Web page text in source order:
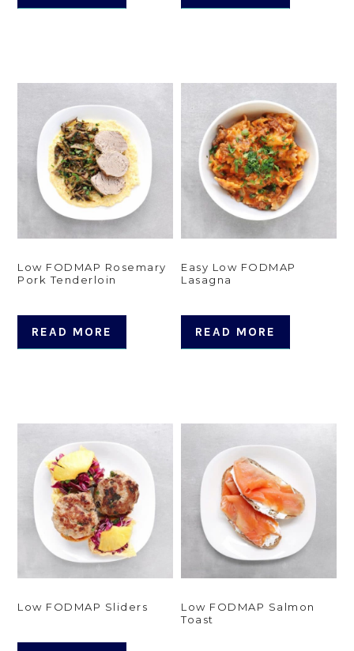
Low FODMAP Rosemary
Pork Tenderloin
READ MORE
Easy Low FODMAP
Lasagna
READ MORE
Low FODMAP Sliders
Low FODMAP Salmon
Toast